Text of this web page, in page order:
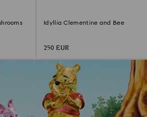
Idyllia Clementine and Bee
250 EUR